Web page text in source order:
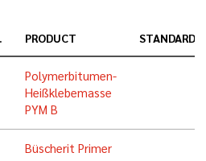
PRODUCT STANDARD
Polymerbitumen-
Heißklebemasse
PYM B
Büscherit Primer